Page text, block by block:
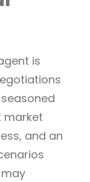
is
market
and an